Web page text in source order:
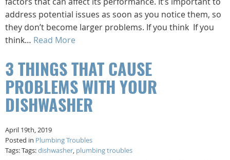
address potential issues as soon as you notice them, so
they don’t become larger problems. If you think If you
think… Read More
3 THINGS THAT CAUSE
PROBLEMS WITH YOUR
DISHWASHER
April 19th, 2019
Posted in Plumbing Troubles
Tags: Tags:dishwasher, plumbing troubles